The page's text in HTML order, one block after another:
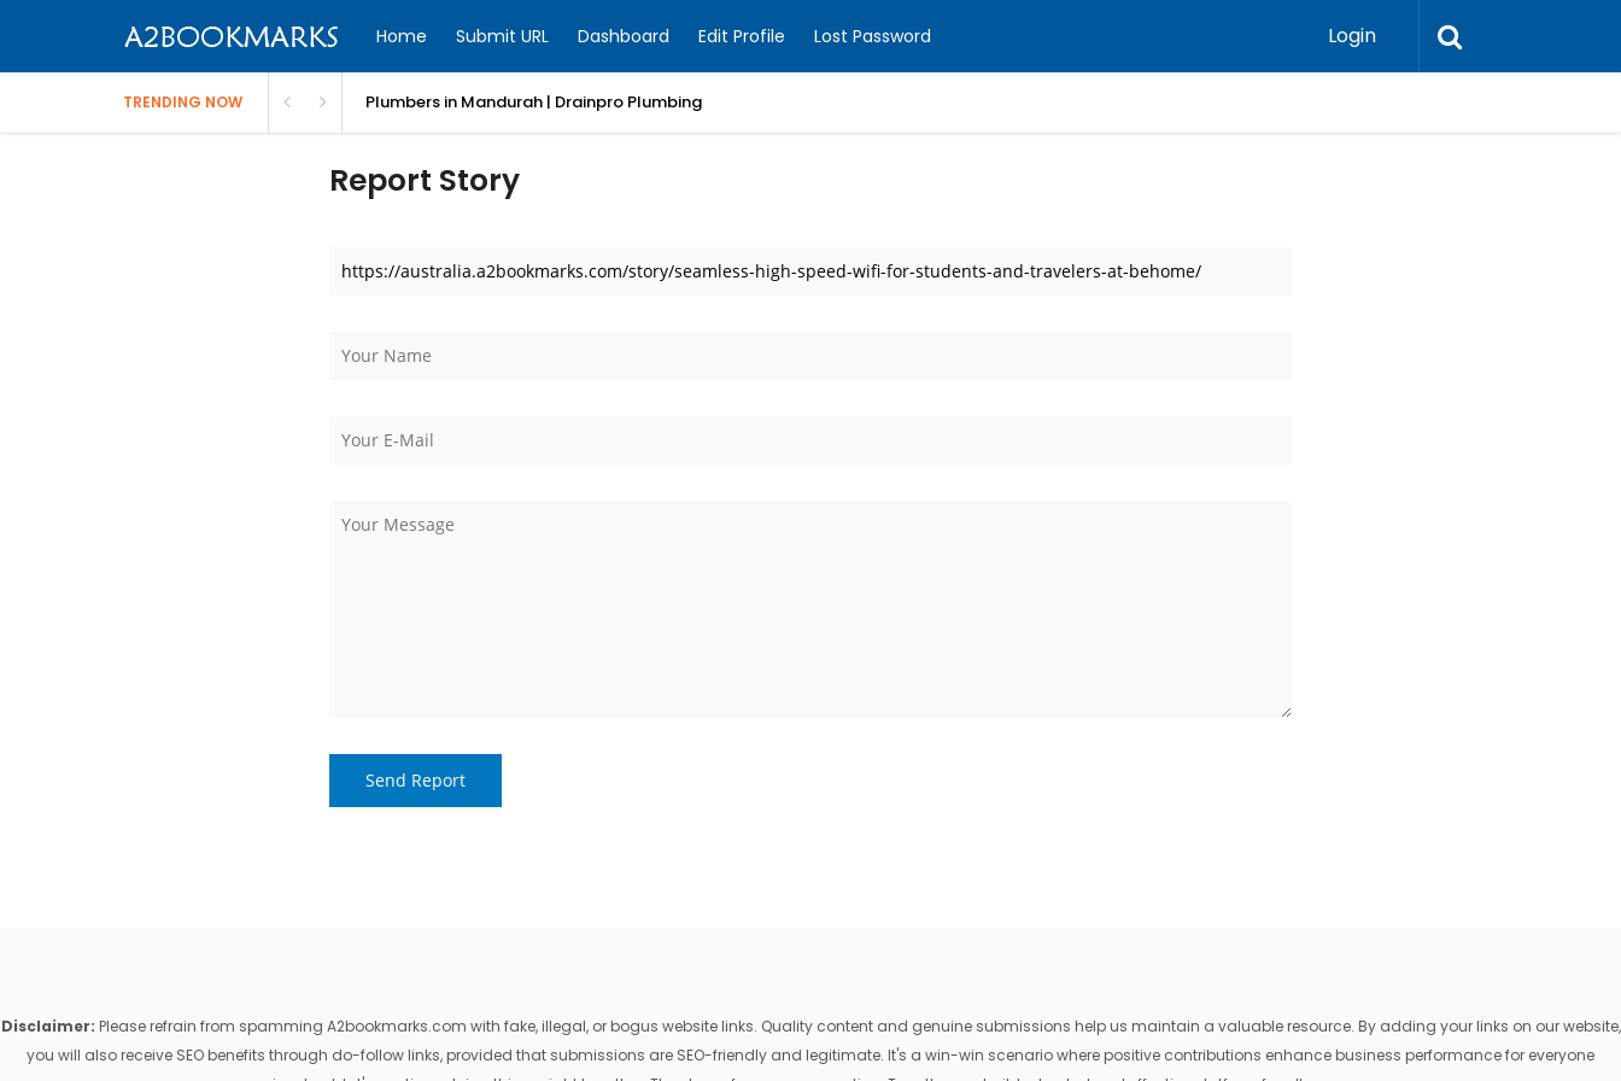
Home Submit URL Dashboard Edit Profile Lost Password Login
TRENDING NOW Plumbers in Mandurah | Drainpro Plumbing
Report Story
Disclaimer: Please refrain from spamming A2bookmarks.com with fake, illegal, or bogus website links. Quality content and genuine submissions help us maintain a valuable resource. By adding your links on our website,
you will also receive SEO benefits through do-follow links, provided that submissions are SEO-friendly and legitimate. It's a win-win scenario where positive contributions enhance business performance for everyone